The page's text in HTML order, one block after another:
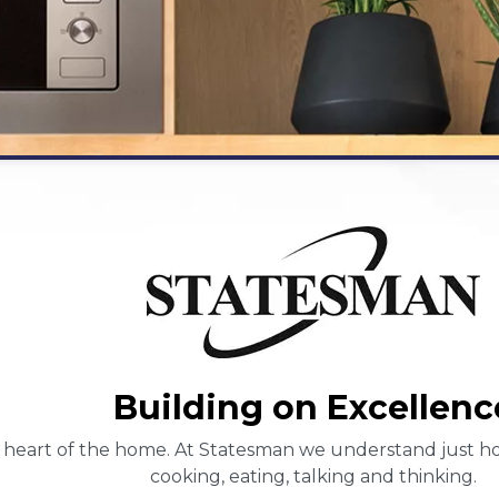
Building on
of the home. At Statesman we understand just
cooking, eating, talking and thinking.